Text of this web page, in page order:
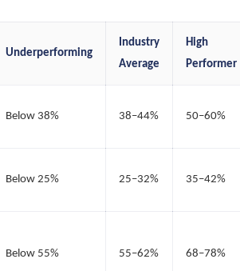
Underperforming
Industry
Average
High
Performer
Below 38% 38–44% 50–60%
Below 25% 25–32% 35–42%
Below 55% 55–62% 68–78%